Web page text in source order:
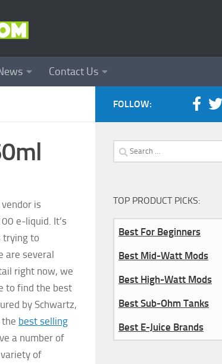
Contact Us
is
e-liquid. It’s
trying to
are several
right now, we
to find the best
by Schwartz,
the best selling
a number of
of
FOLLOW:
Search
for:
TOP PRODUCT PICKS:
Best For Beginners
Best Mid-Watt Mods
Best High-Watt Mods
Best Sub-Ohm Tanks
Best E-Juice Brands